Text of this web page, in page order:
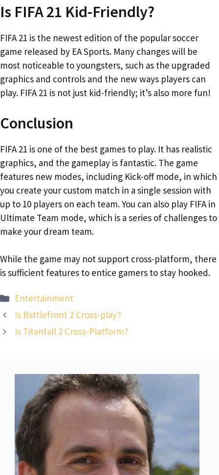
Is FIFA 21 Kid-Friendly?
FIFA 21 is the newest edition of the popular soccer
game released by EA Sports. Many changes will be
most noticeable to youngsters, such as the upgraded
graphics and controls and the new ways players can
play. FIFA 21 is not just kid-friendly; it’s also more fun!
Conclusion
FIFA 21 is one of the best games to play. It has realistic
graphics, and the gameplay is fantastic. The game
features new modes, including Kick-off mode, in which
you create your custom match in a single session with
up to 10 players on each team. You can also play FIFA in
Ultimate Team mode, which is a series of challenges to
make your dream team.
While the game may not support cross-platform, there
is sufficient features to entice gamers to stay hooked.
Categories
Entertainment
Is Battlefront 2 Cross-play?
Is Titanfall 2 Cross-Platform?